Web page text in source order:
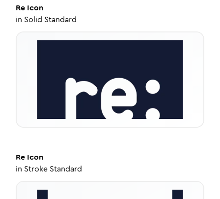
Re Icon
in Solid Standard
Re Icon
in Stroke Standard